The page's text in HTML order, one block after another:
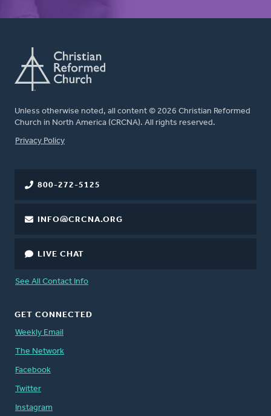
Unless otherwise noted, all content © 2026 Christian Reformed
Church in North America (CRCNA). All rights reserved.
FOOTER
Privacy Policy
800-272-5125
INFO@CRCNA.ORG
LIVE CHAT
See All Contact Info
GET CONNECTED
Weekly Email
The Network
Facebook
Twitter
Instagram